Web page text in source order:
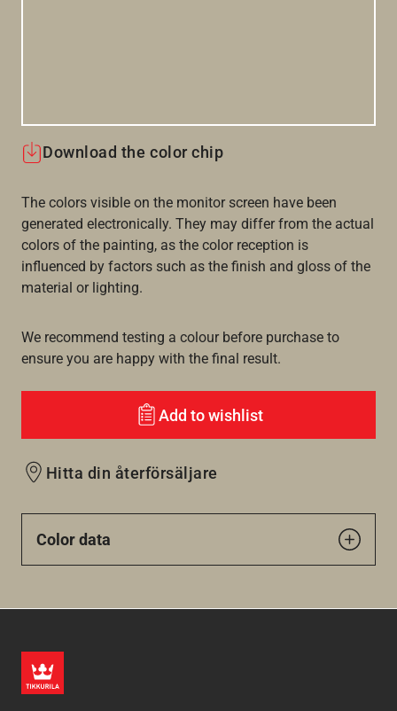
Download the color chip
The colors visible on the monitor screen have been
generated electronically. They may differ from the actual
colors of the painting, as the color reception is
influenced by factors such as the finish and gloss of the
material or lighting.
We recommend testing a colour before purchase to
ensure you are happy with the final result.
Add to wishlist
Hitta din återförsäljare
Color data